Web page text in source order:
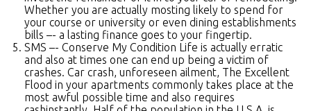
Whether you are actually mosting likely to spend for
your course or university or even dining establishments
bills –- a lasting finance goes to your fingertip.
SMS –- Conserve My Condition Life is actually erratic
and also at times one can end up being a victim of
crashes. Car crash, unforeseen ailment, The Excellent
Flood in your apartments commonly takes place at the
most awful possible time and also requires